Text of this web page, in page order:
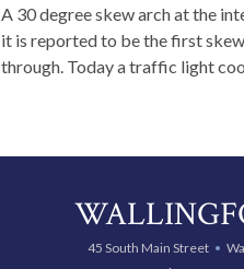
A 30 degree skew arch at the
it is reported to be the first
through. Today a traffic light
45 South Main Street